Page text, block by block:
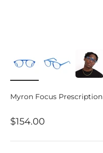
Myron Focus Prescription
Sale price
$154.00